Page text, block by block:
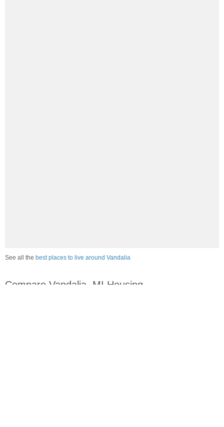
See all the best places to live around Vandalia
Compare Vandalia, MI Housing